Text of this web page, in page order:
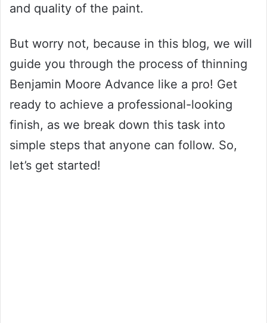
and quality of the paint.
But worry not, because in this blog, we will
guide you through the process of thinning
Benjamin Moore Advance like a pro! Get
ready to achieve a professional-looking
finish, as we break down this task into
simple steps that anyone can follow. So,
let’s get started!